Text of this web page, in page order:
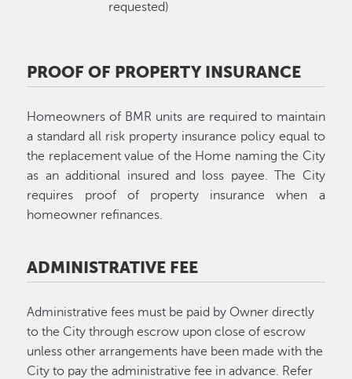
requested)
PROOF OF PROPERTY INSURANCE
Homeowners of BMR units are required to maintain
a standard all risk property insurance policy equal to
the replacement value of the Home naming the City
as an additional insured and loss payee. The City
requires proof of property insurance when a
homeowner refinances.
ADMINISTRATIVE FEE
Administrative fees must be paid by Owner directly
to the City through escrow upon close of escrow
unless other arrangements have been made with the
City to pay the administrative fee in advance. Refer